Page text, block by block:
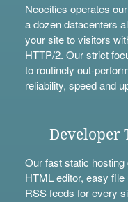
Neocities operates
a dozen datacenters
your site to visitors
HTTP/2. Our strict
to routinely out-
reliability, speed and
Developer
Our fast static
HTML editor, easy file
RSS feeds for every